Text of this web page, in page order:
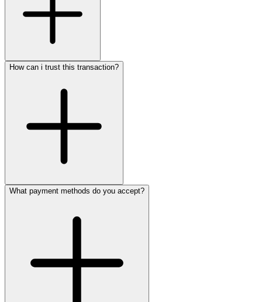
How can i trust this transaction?
What payment methods do you accept?